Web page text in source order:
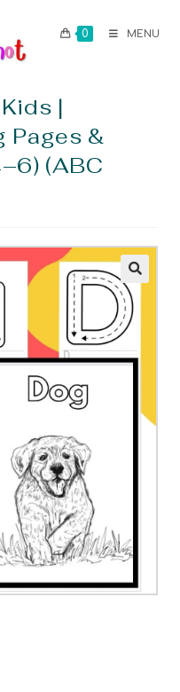
0 MENU
|
Pages &
(ABC